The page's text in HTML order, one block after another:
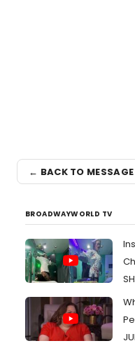
← BACK TO
BROADWAYWORLD TV